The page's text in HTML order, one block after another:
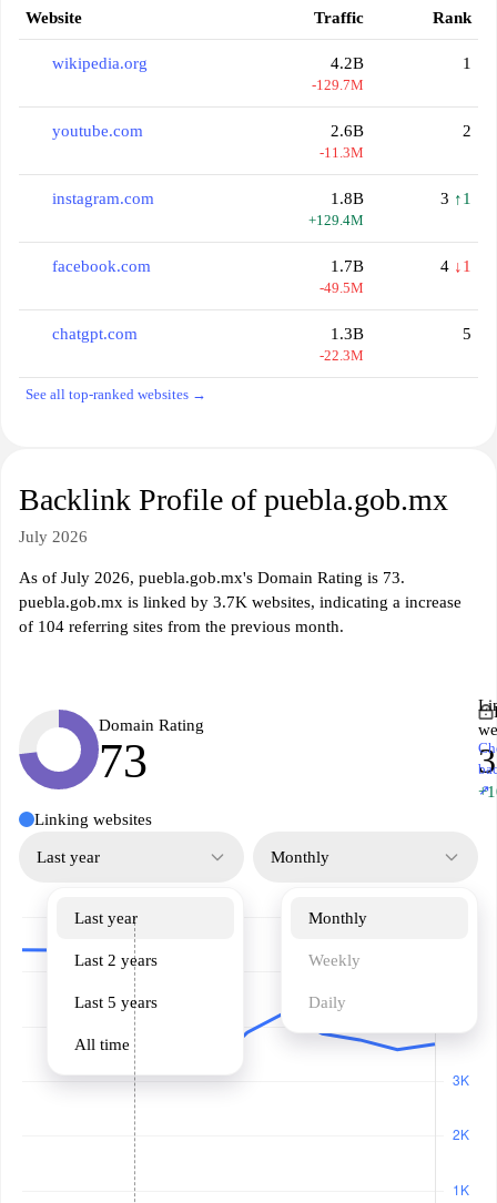
Website Traffic Rank
wikipedia.org 4.2B
-129.7M
1
youtube.com 2.6B
-11.3M
2
instagram.com 1.8B
+129.4M
3 ↑1
facebook.com 1.7B
-49.5M
4 ↓1
chatgpt.com 1.3B
-22.3M
5
See all top-ranked websites →
Backlink Profile of puebla.gob.mx
July 2026
As of July 2026, puebla.gob.mx's Domain Rating is 73.
puebla.gob.mx is linked by 3.7K websites, indicating a increase
of 104 referring sites from the previous month.
Domain Rating
73
↗
Linking websites
Last year
Last year
Last 2 years
Last 5 years
All time
Monthly
Monthly
Weekly
Daily